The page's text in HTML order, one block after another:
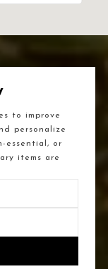
to improve
personalize
essential, or
items are